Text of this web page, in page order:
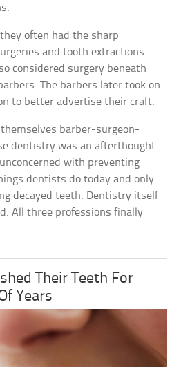
often had the sharp
and tooth extractions.
considered surgery beneath
The barbers later took on
to better advertise their craft.
barber-surgeon-
dentistry was an afterthought.
with preventing
dentists do today and only
decayed teeth. Dentistry itself
All three professions finally
Their Teeth For
Years